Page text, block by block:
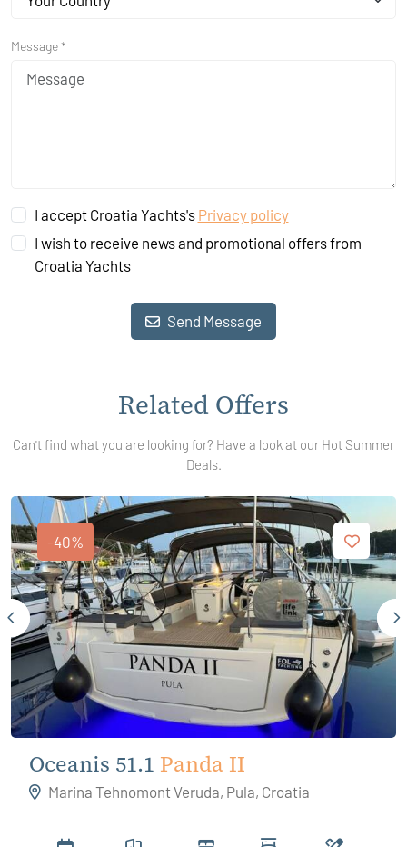
Message *
I accept Croatia Yachts's Privacy policy
I wish to receive news and promotional offers from
Croatia Yachts
Send Message
Related Offers
Can't find what you are looking for? Have a look at our Hot Summer
Deals.
-40%
Oceanis 51.1 Panda II
Marina Tehnomont Veruda, Pula, Croatia